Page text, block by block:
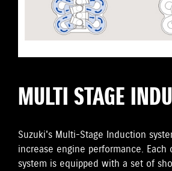
MULTI STAGE
Suzuki's Multi-Stage Induction
increase engine performance.
system is equipped with a set of